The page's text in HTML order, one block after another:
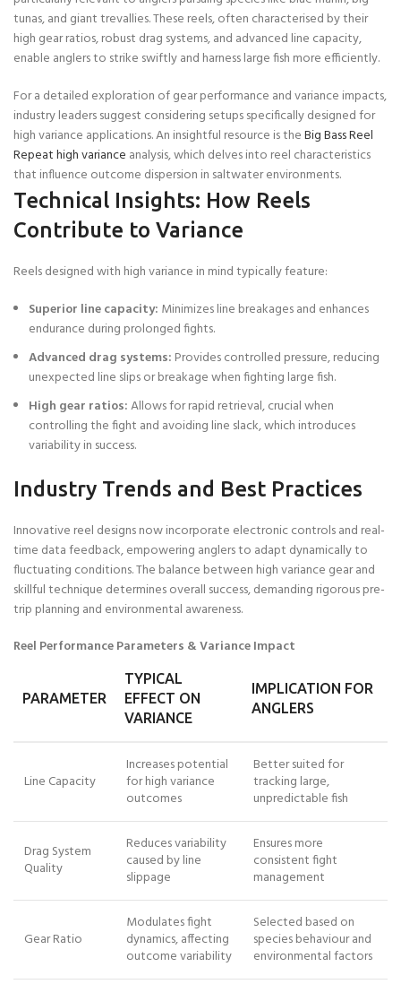
tunas, and giant trevallies. These reels, often characterised by their
high gear ratios, robust drag systems, and advanced line capacity,
enable anglers to strike swiftly and harness large fish more efficiently.
For a detailed exploration of gear performance and variance impacts,
industry leaders suggest considering setups specifically designed for
high variance applications. An insightful resource is theBig Bass Reel
Repeat high variance analysis, which delves into reel characteristics
that influence outcome dispersion in saltwater environments.
Technical Insights: How Reels
Contribute to Variance
Reels designed with high variance in mind typically feature:
Superior line capacity: Minimizes line breakages and enhances
endurance during prolonged fights.
Advanced drag systems: Provides controlled pressure, reducing
unexpected line slips or breakage when fighting large fish.
High gear ratios:Allows for rapid retrieval, crucial when
controlling the fight and avoiding line slack, which introduces
variability in success.
Industry Trends and Best Practices
Innovative reel designs now incorporate electronic controls and real-
time data feedback, empowering anglers to adapt dynamically to
fluctuating conditions. The balance between high variance gear and
skillful technique determines overall success, demanding rigorous pre-
trip planning and environmental awareness.
Reel Performance Parameters & Variance Impact
PARAMETER
TYPICAL
EFFECT ON
VARIANCE
IMPLICATION FOR
ANGLERS
Line Capacity
Increases potential
for high variance
outcomes
Better suited for
tracking large,
unpredictable fish
Drag System
Quality
Reduces variability
caused by line
slippage
Ensures more
consistent fight
management
Gear Ratio
Modulates fight
dynamics, affecting
outcome variability
Selected based on
species behaviour and
environmental factors